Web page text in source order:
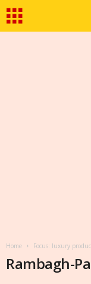
Home Focus: luxury
Rambagh-